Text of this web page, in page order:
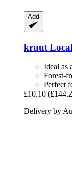
Add
kruut
Ideal as
Forest-
Perfect
£10.10
Delivery by